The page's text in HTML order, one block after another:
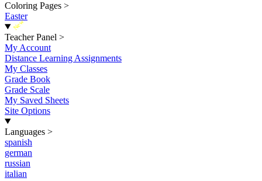
Coloring Pages >
Easter
New
Teacher Panel >
My Account
Distance Learning Assignments
My Classes
Grade Book
Grade Scale
My Saved Sheets
Site Options
Languages >
spanish
german
russian
italian